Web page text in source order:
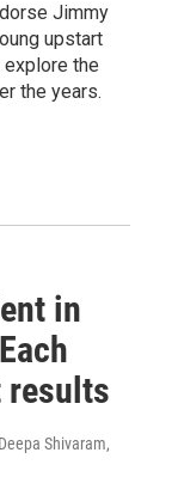
Jimmy
upstart
explore the
the years.
in
results
Shivaram,